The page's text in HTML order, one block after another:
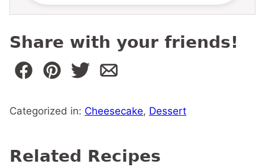
Share with your friends!
Categorized in: Cheesecake, Dessert
Related Recipes